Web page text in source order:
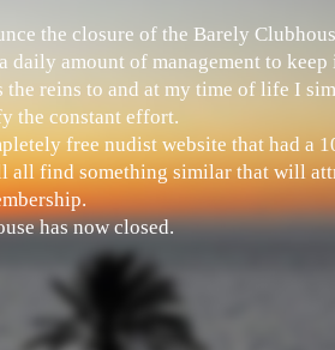
the closure of the Barely
daily amount of management to keep
the reins to and at my time of life I
the constant effort.
free nudist website that had a
all find something similar that will
has now closed.